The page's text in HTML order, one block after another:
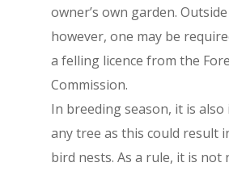
owner’s own garden.
however, one may be
a felling licence from the
Commission.
In breeding season, it is
any tree as this could result
bird nests. As a rule, it is not